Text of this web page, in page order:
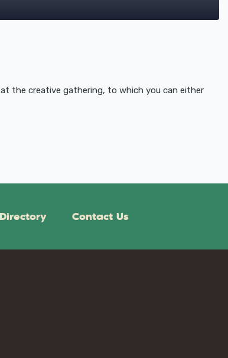
the creative gathering, to which you can either
Directory Contact Us